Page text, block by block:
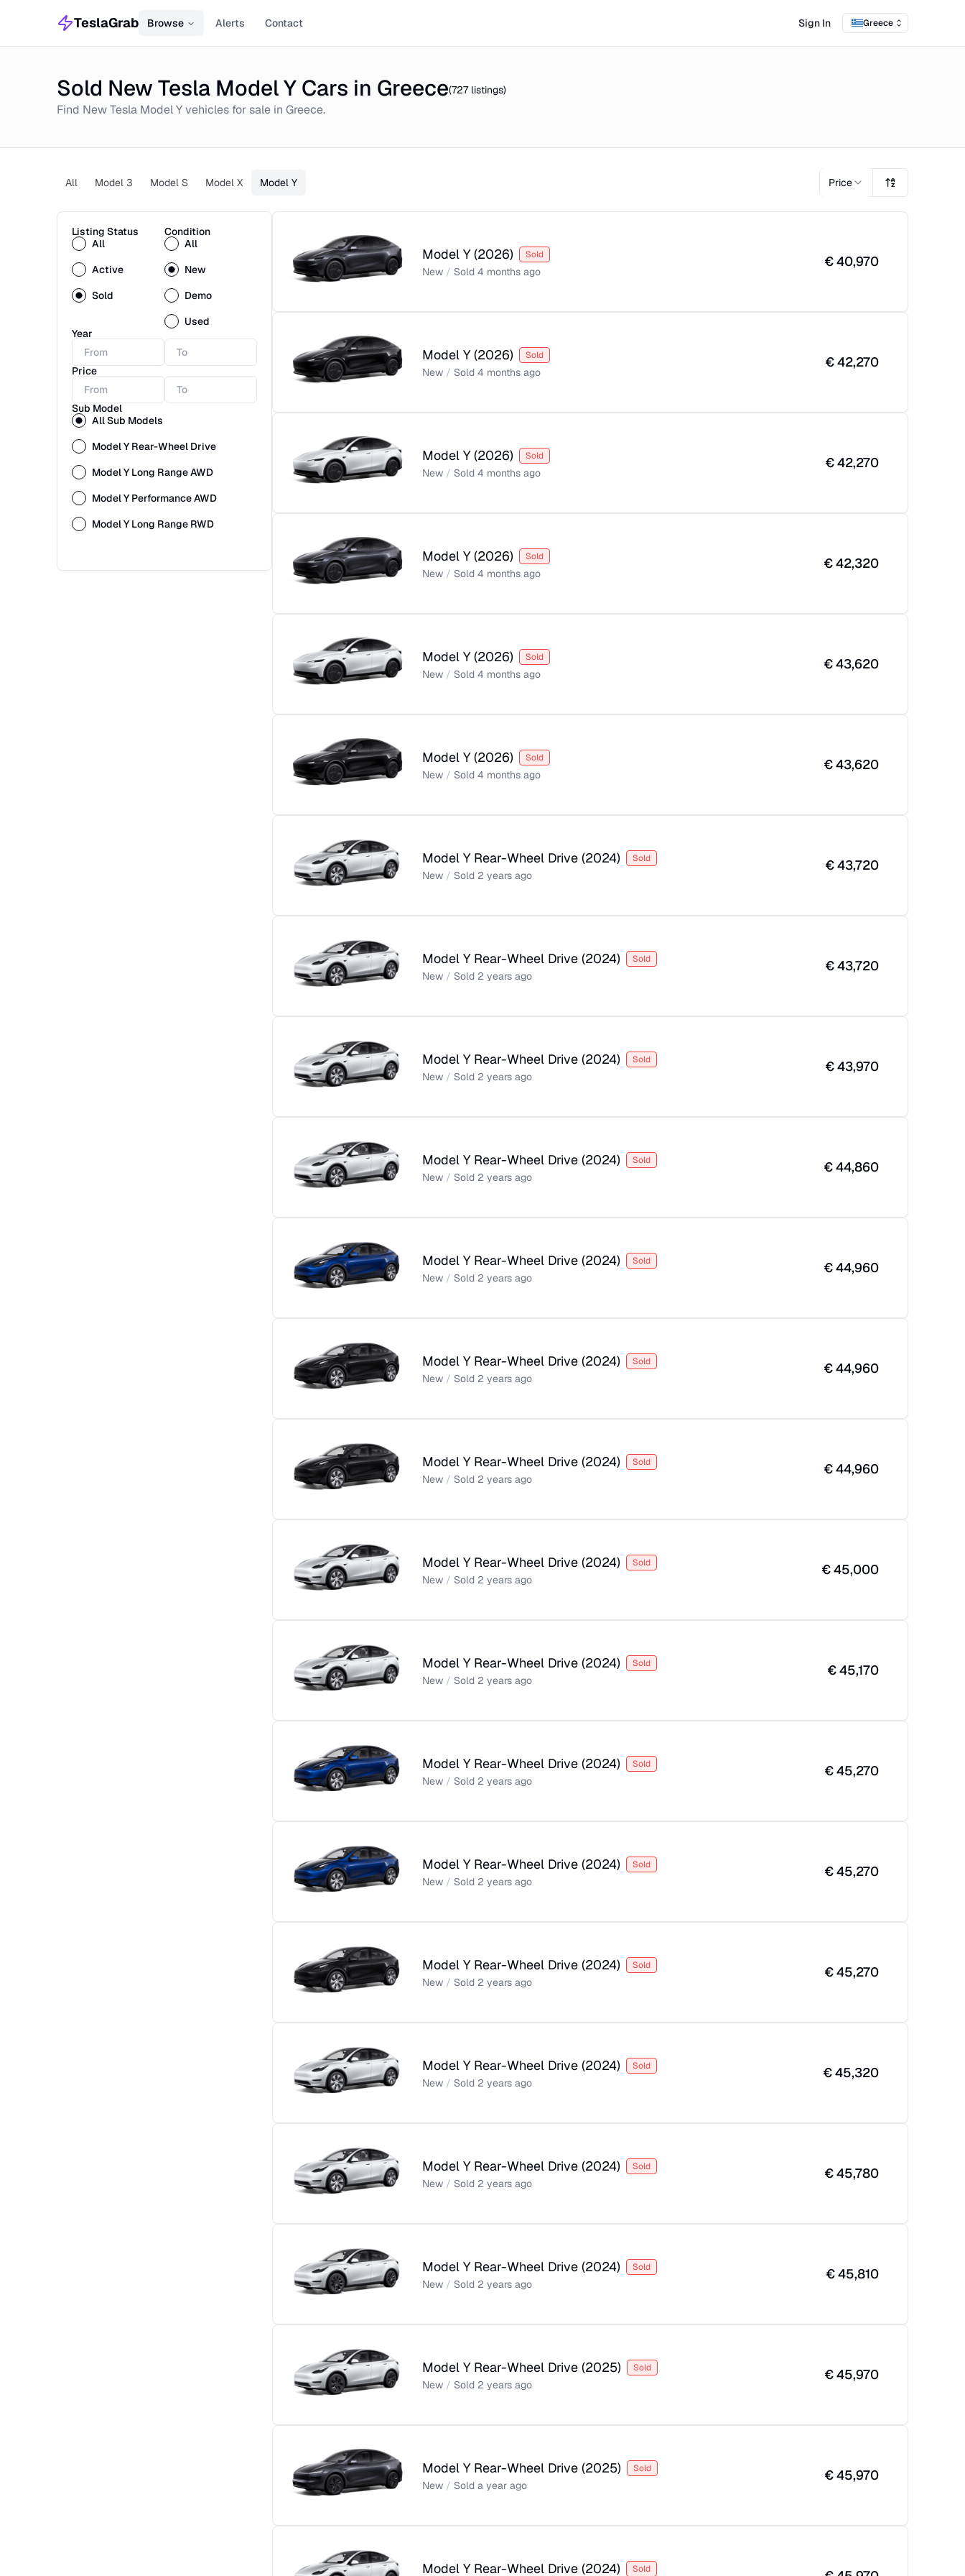
TeslaGrab Browse Alerts Contact Sign In Greece
Sold New Tesla Model Y Cars in Greece(727listings)
Find NewTesla Model Yvehicles for sale in Greece.
All Model 3 Model S Model X Model Y Price
Listing Status
All
Active
Sold
Condition
All
New
Demo
Used
Year
Price
Sub Model
All Sub Models
Model Y Rear-Wheel Drive
Model Y Long Range AWD
Model Y Performance AWD
Model Y Long Range RWD
Model Y(2026) Sold
New / Sold 4 months ago
€40,970
Model Y(2026) Sold
New / Sold 4 months ago
€42,270
Model Y(2026) Sold
New / Sold 4 months ago
€42,270
Model Y(2026) Sold
New / Sold 4 months ago
€42,320
Model Y(2026) Sold
New / Sold 4 months ago
€43,620
Model Y(2026) Sold
New / Sold 4 months ago
€43,620
Model Y Rear-Wheel Drive (2024) Sold
New / Sold 2 years ago
€43,720
Model Y Rear-Wheel Drive (2024) Sold
New / Sold 2 years ago
€43,720
Model Y Rear-Wheel Drive (2024) Sold
New / Sold 2 years ago
€43,970
Model Y Rear-Wheel Drive (2024) Sold
New / Sold 2 years ago
€44,860
Model Y Rear-Wheel Drive (2024) Sold
New / Sold 2 years ago
€44,960
Model Y Rear-Wheel Drive (2024) Sold
New / Sold 2 years ago
€44,960
Model Y Rear-Wheel Drive (2024) Sold
New / Sold 2 years ago
€44,960
Model Y Rear-Wheel Drive (2024) Sold
New / Sold 2 years ago
€45,000
Model Y Rear-Wheel Drive (2024) Sold
New / Sold 2 years ago
€45,170
Model Y Rear-Wheel Drive (2024) Sold
New / Sold 2 years ago
€45,270
Model Y Rear-Wheel Drive (2024) Sold
New / Sold 2 years ago
€45,270
Model Y Rear-Wheel Drive (2024) Sold
New / Sold 2 years ago
€45,270
Model Y Rear-Wheel Drive (2024) Sold
New / Sold 2 years ago
€45,320
Model Y Rear-Wheel Drive (2024) Sold
New / Sold 2 years ago
€45,780
Model Y Rear-Wheel Drive (2024) Sold
New / Sold 2 years ago
€45,810
Model Y Rear-Wheel Drive (2025) Sold
New / Sold 2 years ago
€45,970
Model Y Rear-Wheel Drive (2025) Sold
New / Sold a year ago
€45,970
Model Y Rear-Wheel Drive (2024) Sold